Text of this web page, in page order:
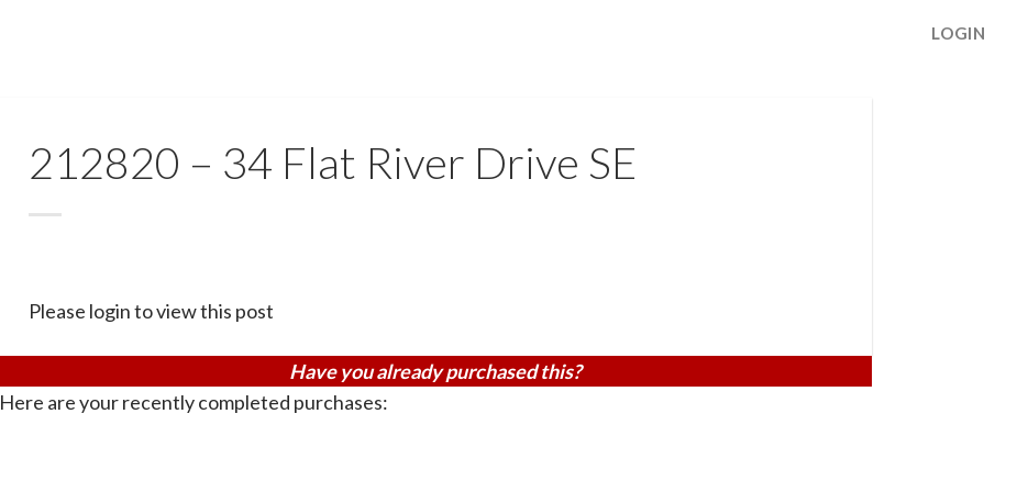
LOGIN
212820 – 34 Flat River Drive SE
Please login to view this post
Have you already purchased this?
Here are your recently completed purchases: